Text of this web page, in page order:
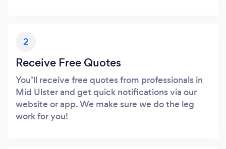
2
Receive Free Quotes
You’ll receive free quotes from professionals in
Mid Ulster and get quick notifications via our
website or app. We make sure we do the leg
work for you!